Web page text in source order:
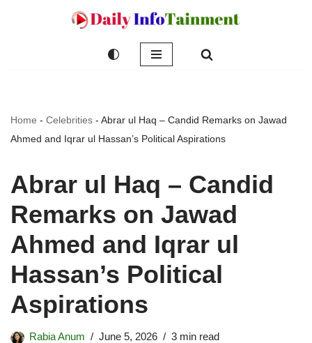
Home - Celebrities - Abrar ul Haq – Candid Remarks on Jawad
Ahmed and Iqrar ul Hassan’s Political Aspirations
Abrar ul Haq – Candid
Remarks on Jawad
Ahmed and Iqrar ul
Hassan’s Political
Aspirations
Rabia Anum June 5, 2026 3 min read